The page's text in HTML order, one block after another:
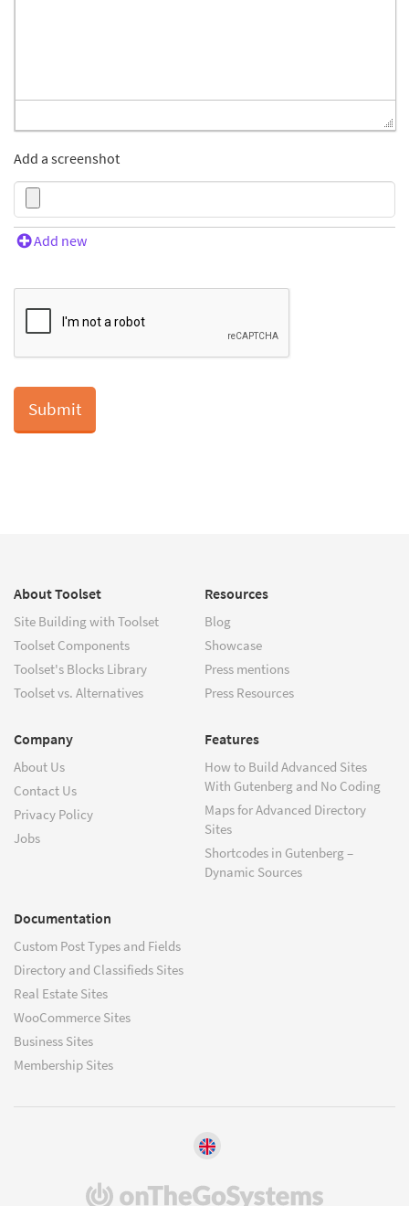
Add a screenshot
Add new
About Toolset
Site Building with Toolset
Toolset Components
Toolset's Blocks Library
Toolset vs. Alternatives
Resources
Blog
Showcase
Press mentions
Press Resources
Company
About Us
Contact Us
Privacy Policy
Jobs
Features
How to Build Advanced Sites
With Gutenberg and No Coding
Maps for Advanced Directory
Sites
Shortcodes in Gutenberg –
Dynamic Sources
Documentation
Custom Post Types and Fields
Directory and Classifieds Sites
Real Estate Sites
WooCommerce Sites
Business Sites
Membership Sites
(opens